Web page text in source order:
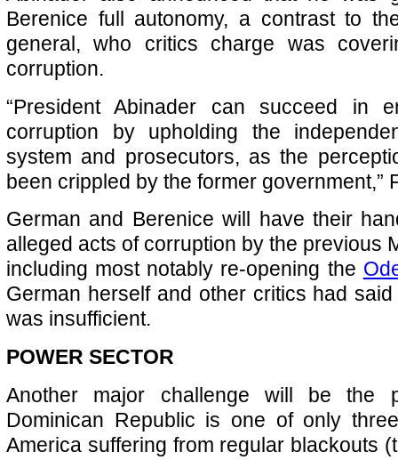
Berenice full autonomy, a contrast to
general, who critics charge was
corruption.
“President Abinader can succeed in
corruption by upholding the
system and prosecutors, as the
been crippled by the former government,”
German and Berenice will have their
alleged acts of corruption by the previous
including most notably re-opening the
German herself and other critics had
was insufficient.
POWER SECTOR
Another major challenge will be the
Dominican Republic is one of only
America suffering from regular blackouts